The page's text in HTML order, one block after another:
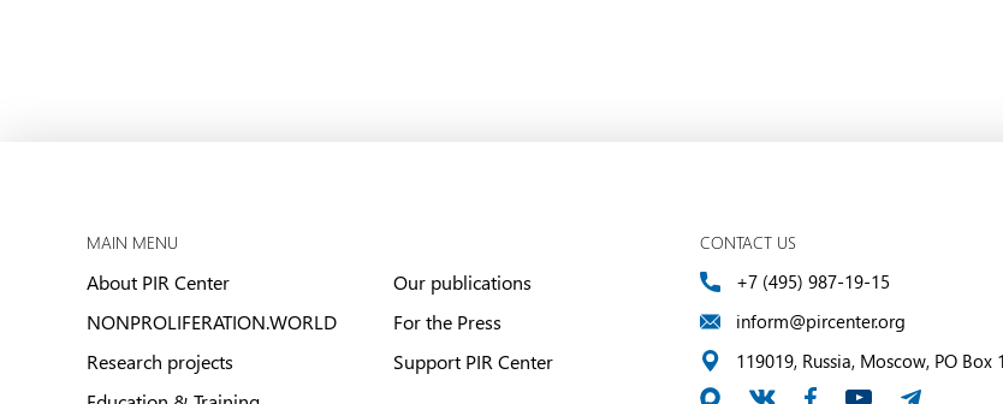
MAIN MENU
About PIR Center
NONPROLIFERATION.WORLD
Research projects
Our publications
For the Press
Support PIR Center
CONTACT US
+7 (495) 987-19-15
inform@pircenter.org
119019, Russia, Moscow, PO Box